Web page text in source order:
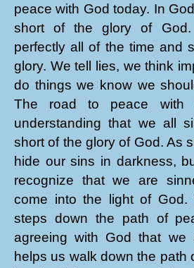
peace with God today. In
short of the glory of
perfectly all of the time and
glory. We tell lies, we think
do things we know we
The road to peace with
understanding that we all
short of the glory of God. As
hide our sins in darkness,
recognize that we are
come into the light of God.
steps down the path of
agreeing with God that we
helps us walk down the path